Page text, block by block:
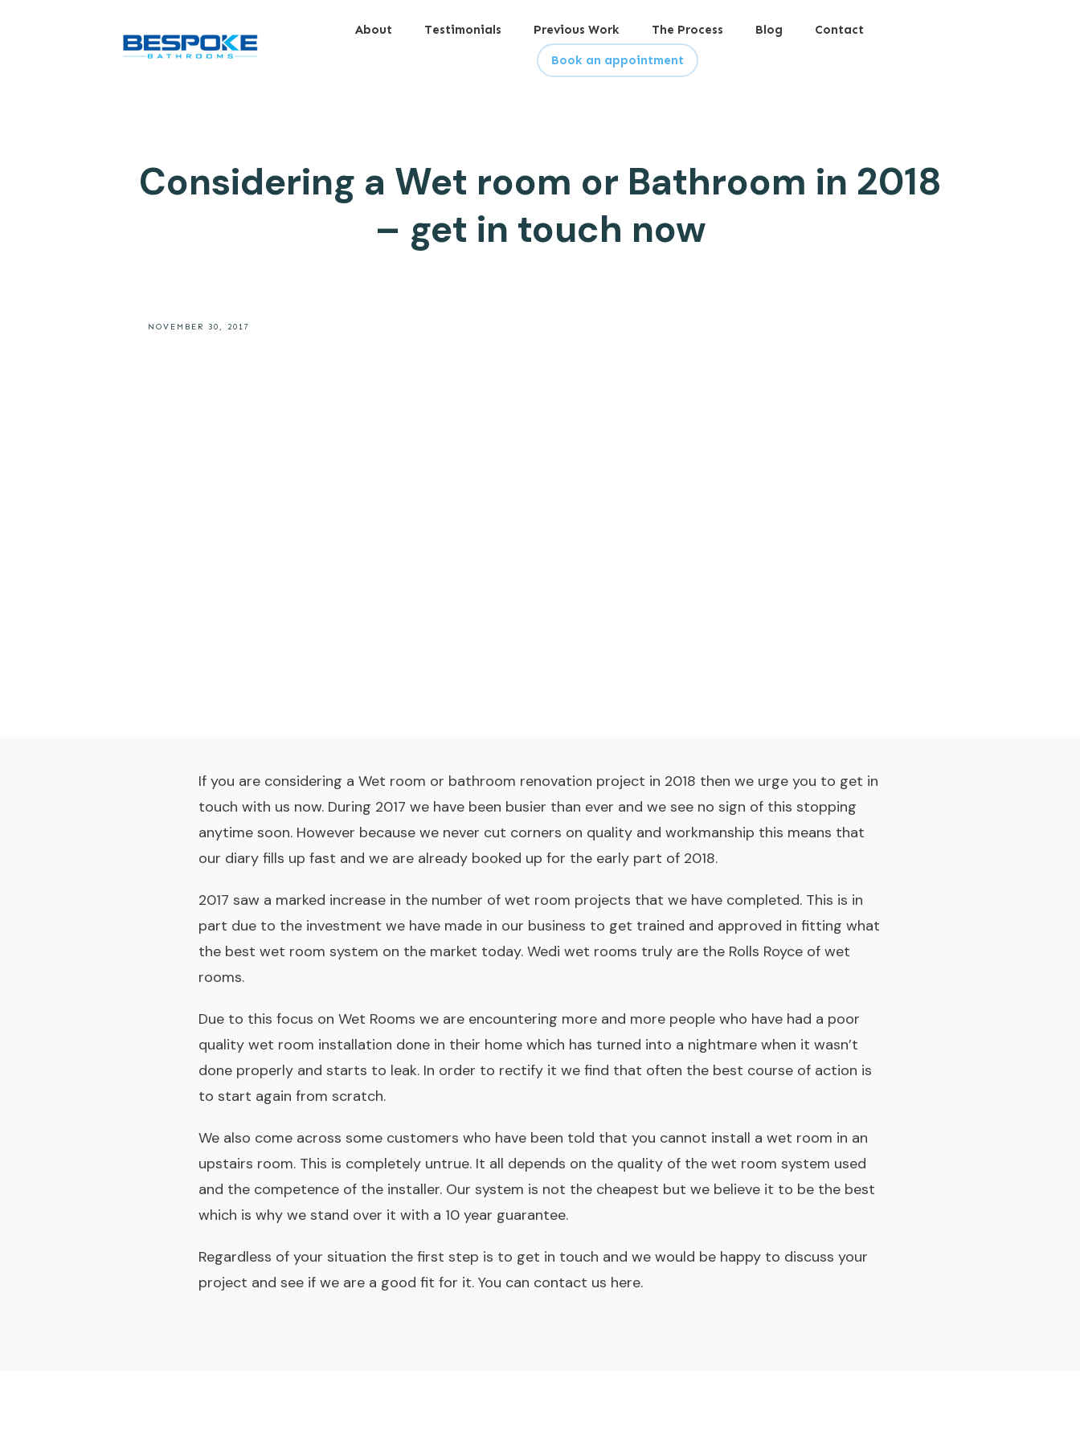
About Testimonials Previous Work The Process Blog Contact
Book an appointment
Considering a Wet room or Bathroom in 2018
– get in touch now
NOVEMBER 30, 2017
If you are considering a Wet room or bathroom renovation project in 2018 then we urge you to get in
touch with us now. During 2017 we have been busier than ever and we see no sign of this stopping
anytime soon. However because we never cut corners on quality and workmanship this means that
our diary fills up fast and we are already booked up for the early part of 2018.
2017 saw a marked increase in the number of wet room projects that we have completed. This is in
part due to the investment we have made in our business to get trained and approved in fitting what
the best wet room system on the market today. Wedi wet rooms truly are the Rolls Royce of wet
rooms.
Due to this focus on Wet Rooms we are encountering more and more people who have had a poor
quality wet room installation done in their home which has turned into a nightmare when it wasn’t
done properly and starts to leak. In order to rectify it we find that often the best course of action is
to start again from scratch.
We also come across some customers who have been told that you cannot install a wet room in an
upstairs room. This is completely untrue. It all depends on the quality of the wet room system used
and the competence of the installer. Our system is not the cheapest but we believe it to be the best
which is why we stand over it with a 10 year guarantee.
Regardless of your situation the first step is to get in touch and we would be happy to discuss your
project and see if we are a good fit for it. You can contact us here.